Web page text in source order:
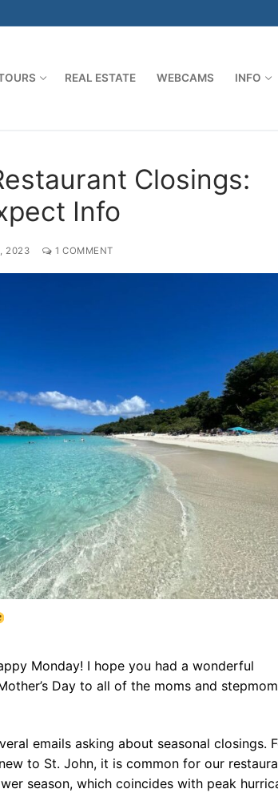
REAL ESTATE WEBCAMS INFO
Closings:
Info
2023 1 COMMENT
Monday! I hope you had a wonderful
Day to all of the moms and
emails asking about seasonal closings.
to St. John, it is common for our
season, which coincides with peak